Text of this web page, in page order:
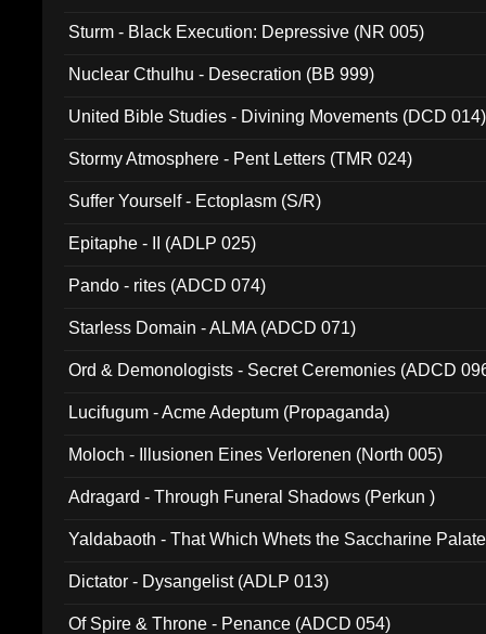
Sturm - Black Execution: Depressive (NR 005)
Nuclear Cthulhu - Desecration (BB 999)
United Bible Studies - Divining Movements (DCD 014)
Stormy Atmosphere - Pent Letters (TMR 024)
Suffer Yourself - Ectoplasm (S/R)
Epitaphe - II (ADLP 025)
Pando - rites (ADCD 074)
Starless Domain - ALMA (ADCD 071)
Ord & Demonologists - Secret Ceremonies (ADCD
Lucifugum - Acme Adeptum (Propaganda)
Moloch - Illusionen Eines Verlorenen (North 005)
Adragard - Through Funeral Shadows (Perkun )
Yaldabaoth - That Which Whets the Saccharine
Dictator - Dysangelist (ADLP 013)
Of Spire & Throne - Penance (ADCD 054)